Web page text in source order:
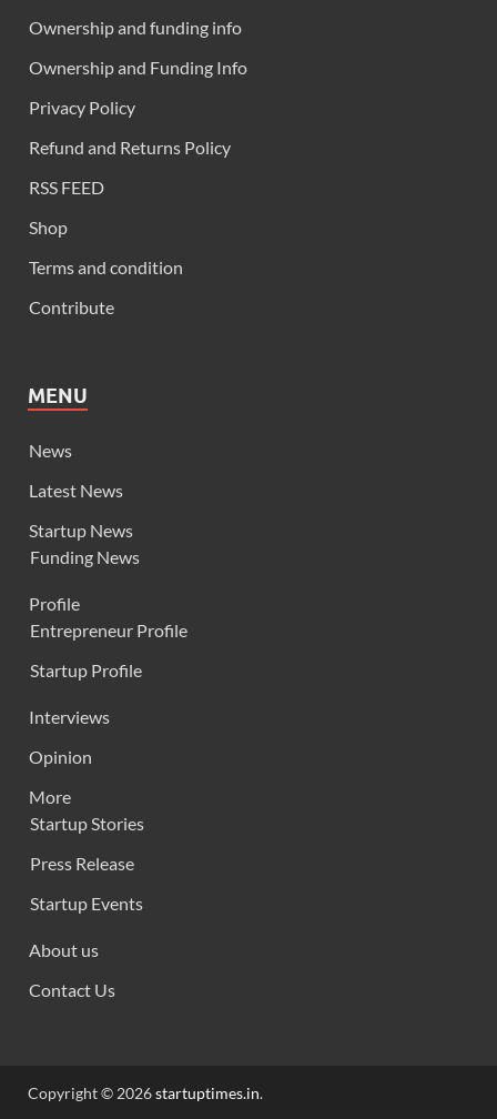
Ownership and funding info
Ownership and Funding Info
Privacy Policy
Refund and Returns Policy
RSS FEED
Shop
Terms and condition
Contribute
MENU
News
Latest News
Startup News
Funding News
Profile
Entrepreneur Profile
Startup Profile
Interviews
Opinion
More
Startup Stories
Press Release
Startup Events
About us
Contact Us
Copyright © 2026startuptimes.in.